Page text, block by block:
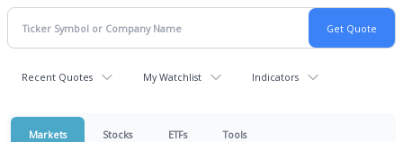
Recent Quotes My Watchlist Indicators
Markets Stocks ETFs Tools